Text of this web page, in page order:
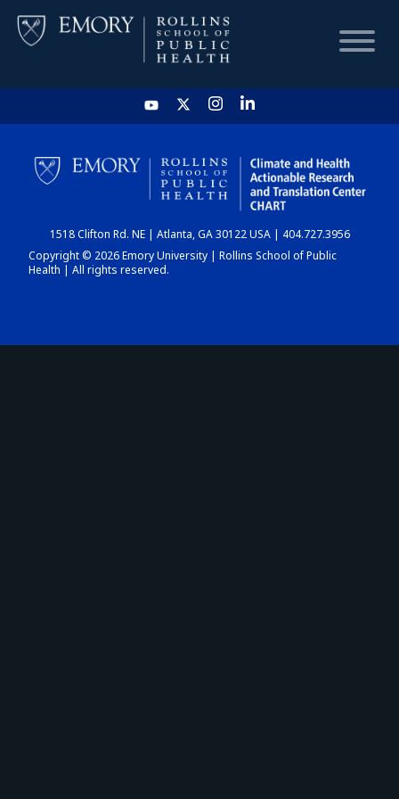
HOME
CHART
DASHBOARD
1518 Clifton Rd. NE | Atlanta, GA 30122 USA | 404.727.3956
Copyright © 2026 Emory University | Rollins School of Public
Health | All rights reserved.